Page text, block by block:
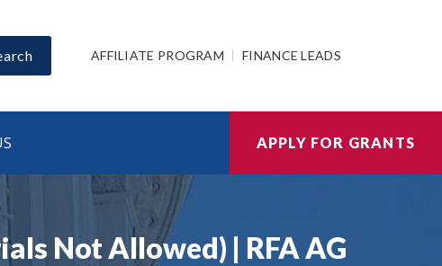
AFFILIATE PROGRAM FINANCE LEADS
APPLY FOR GRANTS
Not Allowed) | RFA AG